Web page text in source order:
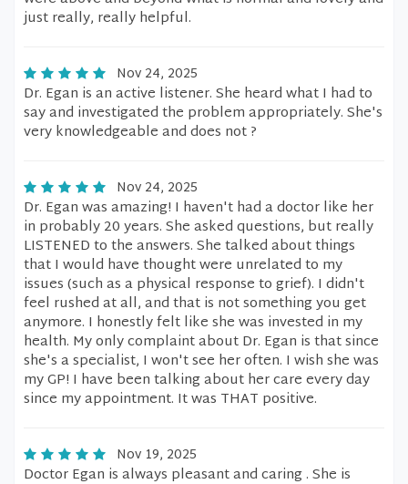
just really, really helpful.
Nov 24, 2025
Dr. Egan is an active listener. She heard what I had to
say and investigated the problem appropriately. She's
very knowledgeable and does not ?
Nov 24, 2025
Dr. Egan was amazing! I haven't had a doctor like her
in probably 20 years. She asked questions, but really
LISTENED to the answers. She talked about things
that I would have thought were unrelated to my
issues (such as a physical response to grief). I didn't
feel rushed at all, and that is not something you get
anymore. I honestly felt like she was invested in my
health. My only complaint about Dr. Egan is that since
she's a specialist, I won't see her often. I wish she was
my GP! I have been talking about her care every day
since my appointment. It was THAT positive.
Nov 19, 2025
Doctor Egan is always pleasant and caring . She is